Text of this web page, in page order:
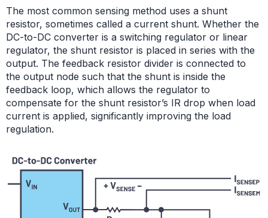
The most common sensing method uses a shunt
resistor, sometimes called a current shunt. Whether the
DC-to-DC converter is a switching regulator or linear
regulator, the shunt resistor is placed in series with the
output. The feedback resistor divider is connected to
the output node such that the shunt is inside the
feedback loop, which allows the regulator to
compensate for the shunt resistor’s IR drop when load
current is applied, significantly improving the load
regulation.